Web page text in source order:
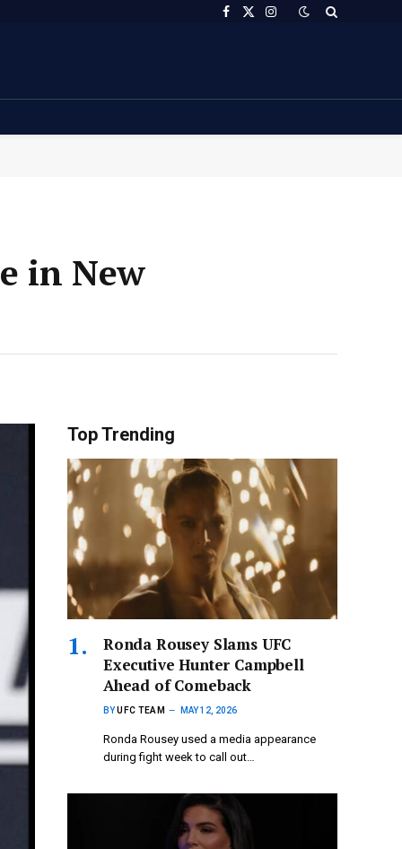
Facebook
X
Instagram
in New
Top Trending
Ronda Rousey Slams UFC
Executive Hunter Campbell
Ahead of Comeback
BYUFC TEAM MAY 12, 2026
Ronda Rousey used a media appearance
during fight week to call out…